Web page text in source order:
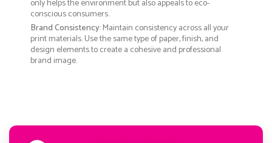
only helps the environment but also appeals to eco-
conscious consumers.
Brand Consistency: Maintain consistency across all your
print materials. Use the same type of paper, finish, and
design elements to create a cohesive and professional
brand image.